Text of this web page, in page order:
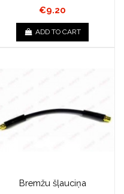
€9.20
ADD TO CART
Bremžu šļauciņa